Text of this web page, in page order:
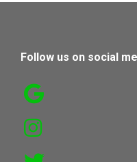
Follow us on social